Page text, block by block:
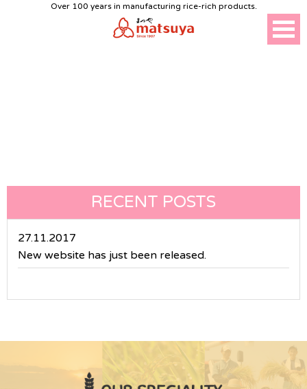
Over 100 years in manufacturing rice-rich products.
RECENT POSTS
27.11.2017
New website has just been released.